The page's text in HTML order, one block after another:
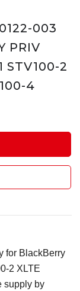
003
PRIV
STV100-2
4
for BlackBerry
2 XLTE
supply by